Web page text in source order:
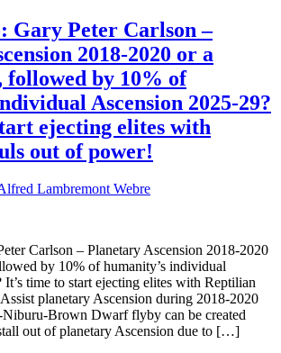
Gary Peter Carlson –
2018-2020 or a
by 10% of
Ascension 2025-29?
ejecting elites with
out of power!
Lambremont Webre
Carlson – Planetary Ascension 2018-2020
by 10% of humanity’s individual
time to start ejecting elites with Reptilian
planetary Ascension during 2018-2020
Brown Dwarf flyby can be created
out of planetary Ascension due to […]